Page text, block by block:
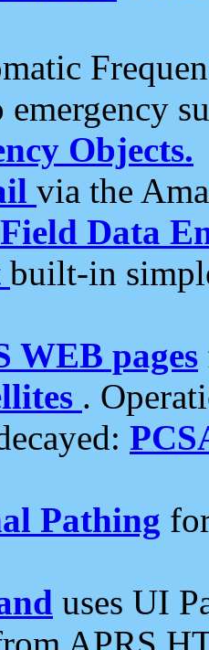
emergency
Objects.
via the
Data
built-in
WEB pages
.
Pathing
uses UI